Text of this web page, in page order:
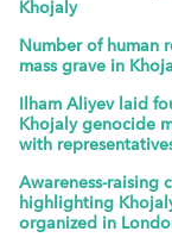
Khojaly
Number of human
mass grave in
Ilham Aliyev laid
Khojaly genocide
with
Awareness-raising
highlighting
organized in